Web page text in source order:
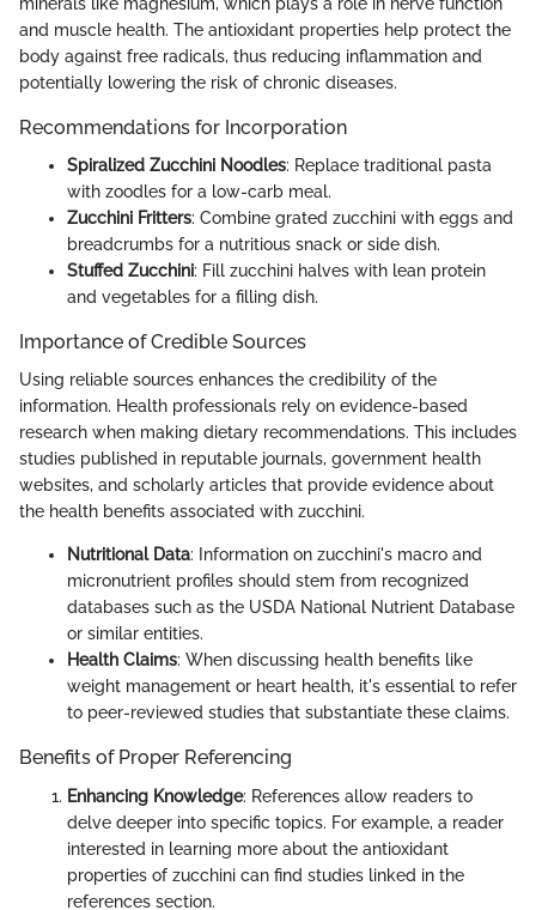
and muscle health. The antioxidant properties help protect the
body against free radicals, thus reducing inflammation and
potentially lowering the risk of chronic diseases.
Recommendations for Incorporation
Spiralized Zucchini Noodles: Replace traditional pasta
with zoodles for a low-carb meal.
Zucchini Fritters: Combine grated zucchini with eggs and
breadcrumbs for a nutritious snack or side dish.
Stuffed Zucchini: Fill zucchini halves with lean protein
and vegetables for a filling dish.
Importance of Credible Sources
Using reliable sources enhances the credibility of the
information. Health professionals rely on evidence-based
research when making dietary recommendations. This includes
studies published in reputable journals, government health
websites, and scholarly articles that provide evidence about
the health benefits associated with zucchini.
Nutritional Data: Information on zucchini's macro and
micronutrient profiles should stem from recognized
databases such as the USDA National Nutrient Database
or similar entities.
Health Claims: When discussing health benefits like
weight management or heart health, it's essential to refer
to peer-reviewed studies that substantiate these claims.
Benefits of Proper Referencing
Enhancing Knowledge: References allow readers to
delve deeper into specific topics. For example, a reader
interested in learning more about the antioxidant
properties of zucchini can find studies linked in the
references section.